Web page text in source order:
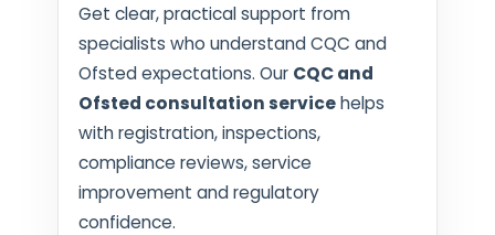
Get clear, practical support from
specialists who understand CQC and
Ofsted expectations. Our CQC and
Ofsted consultation servicehelps
with registration, inspections,
compliance reviews, service
improvement and regulatory
confidence.